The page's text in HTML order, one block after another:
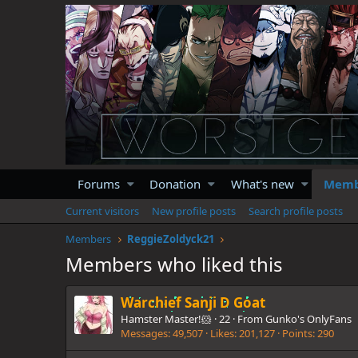
Forums Donation What's new
Current visitors New profile posts
Search profile posts
Members
ReggieZoldyck21
Members who liked this
Warchief Sanji D Goat
Hamster Master!🐹 ·22 · From Gunko's OnlyFans
Messages 49,507 Likes 201,127 Points 290